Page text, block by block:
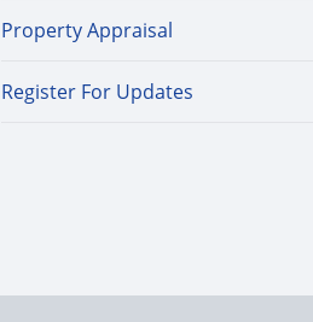
Property Appraisal
Register For Updates